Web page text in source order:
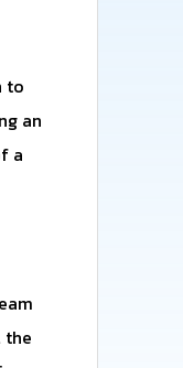
to
an
a
the